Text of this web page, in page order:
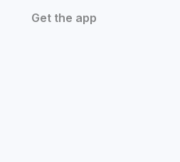
Get the app